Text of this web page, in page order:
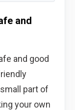
and
and good
part of
your own